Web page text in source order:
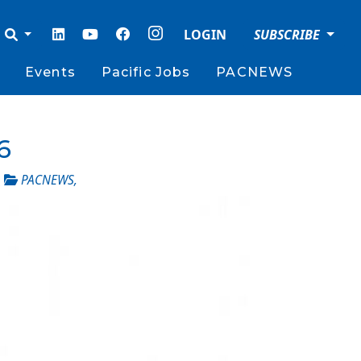
LOGIN SUBSCRIBE
Events Pacific Jobs PACNEWS
PACNEWS,